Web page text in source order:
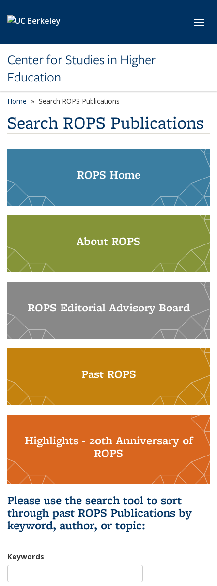
Center for Studies in Higher
Education
Home Search ROPS Publications
Search ROPS Publications
ROPS Home
About ROPS
ROPS Editorial Advisory Board
Past ROPS
Highlights - 20th Anniversary of
ROPS
Please use the search tool to sort
through past ROPS Publications by
keyword, author, or topic:
Keywords